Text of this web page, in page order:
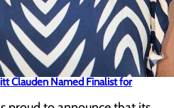
Clauden Named Finalist for